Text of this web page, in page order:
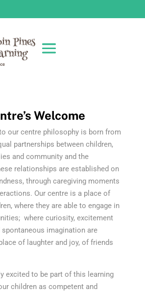
Welcome
our centre philosophy is born from
partnerships between children,
and community and the
relationships are established on
through caregiving moments
Our centre is a place of
where they are able to engage in
where curiosity, excitement
spontaneous imagination are
of laughter and joy, of friends
excited to be part of this learning
children as competent and